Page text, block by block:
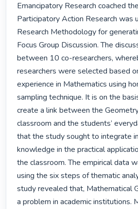
Emancipatory Research coached
Participatory Action Research was
Research Methodology for
Focus Group Discussion. The
between 10 co-researchers,
researchers were selected based
experience in Mathematics using
sampling technique. It is on the
create a link between the
classroom and the students’
that the study sought to integrate
knowledge in the practical
the classroom. The empirical data
using the six steps of thematic
study revealed that, Mathematical
a problem in academic institutions.